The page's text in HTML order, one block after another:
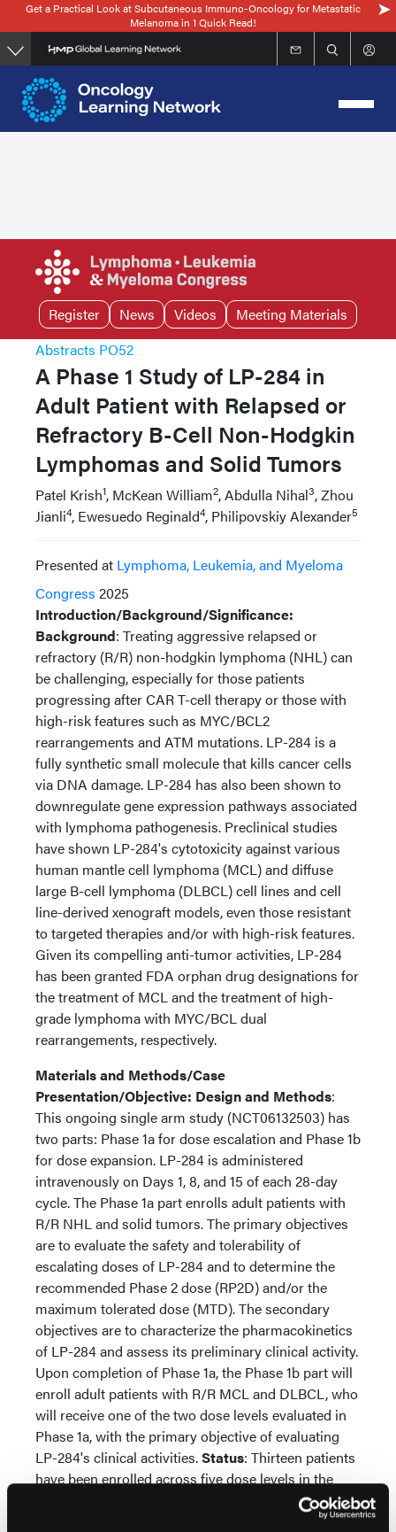
Skip
to
main
content
Get a Practical Look at Subcutaneous Immuno-Oncology for Metastatic
Melanoma in 1 Quick Read!
Register News Videos
Meeting Materials
Abstracts PO52
A Phase 1 Study of LP-284 in
Adult Patient with Relapsed or
Refractory B-Cell Non-Hodgkin
Lymphomas and Solid Tumors
Patel Krish1, McKean William2, Abdulla Nihal3, Zhou
Jianli4, Ewesuedo Reginald4, Philipovskiy Alexander5
Presented at Lymphoma, Leukemia, and Myeloma
Congress 2025
Introduction/Background/Significance:
Background: Treating aggressive relapsed or
refractory (R/R) non-hodgkin lymphoma (NHL) can
be challenging, especially for those patients
progressing after CAR T-cell therapy or those with
high-risk features such as MYC/BCL2
rearrangements and ATM mutations. LP-284 is a
fully synthetic small molecule that kills cancer cells
via DNA damage. LP-284 has also been shown to
downregulate gene expression pathways associated
with lymphoma pathogenesis. Preclinical studies
have shown LP-284's cytotoxicity against various
human mantle cell lymphoma (MCL) and diffuse
large B-cell lymphoma (DLBCL) cell lines and cell
line-derived xenograft models, even those resistant
to targeted therapies and/or with high-risk features.
Given its compelling anti-tumor activities, LP-284
has been granted FDA orphan drug designations for
the treatment of MCL and the treatment of high-
grade lymphoma with MYC/BCL dual
rearrangements, respectively.
Materials and Methods/Case
Presentation/Objective: Design and Methods:
This ongoing single arm study (NCT06132503) has
two parts: Phase 1a for dose escalation and Phase 1b
for dose expansion. LP-284 is administered
intravenously on Days 1, 8, and 15 of each 28-day
cycle. The Phase 1a part enrolls adult patients with
R/R NHL and solid tumors. The primary objectives
are to evaluate the safety and tolerability of
escalating doses of LP-284 and to determine the
recommended Phase 2 dose (RP2D) and/or the
maximum tolerated dose (MTD). The secondary
objectives are to characterize the pharmacokinetics
of LP-284 and assess its preliminary clinical activity.
Upon completion of Phase 1a, the Phase 1b part will
enroll adult patients with R/R MCL and DLBCL, who
will receive one of the two dose levels evaluated in
Phase 1a, with the primary objective of evaluating
LP-284's clinical activities.Status: Thirteen patients
have been enrolled across five dose levels in the
Phase 1a part. Notably, a DLBCL patient who was
failed by 3 prior therapies, including a CAR T-cell